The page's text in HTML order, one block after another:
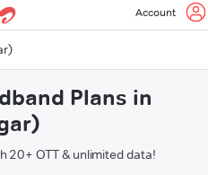
Account
Plans in
20+ OTT & unlimited data!